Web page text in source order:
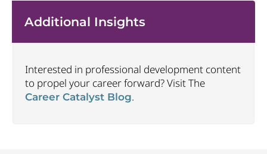
Additional Insights
Interested in professional development content
to propel your career forward? Visit The
Career Catalyst Blog.